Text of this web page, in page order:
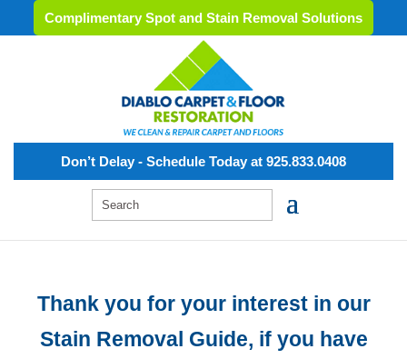
Complimentary Spot and Stain Removal Solutions
Don’t Delay - Schedule Today at 925.833.0408
Thank you for your interest in our
Stain Removal Guide, if you have